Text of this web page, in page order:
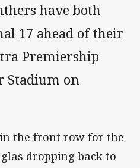
have both
17 ahead of their
Premiership
Stadium on
the front row for the
dropping back to